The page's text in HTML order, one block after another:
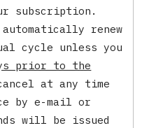
subscription.
renew
cycle unless you
prior to the
at any time
by e-mail or
will be issued